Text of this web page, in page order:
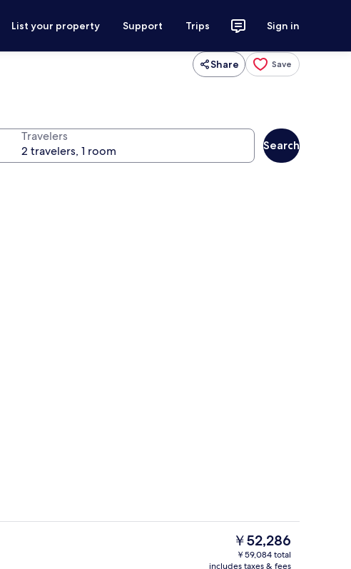
List your property Support Trips Sign in
Share Save
Travelers
Search
The
current
price
￥52,286
￥59,084 total
includes taxes & fees